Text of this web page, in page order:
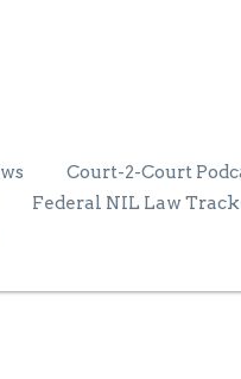
Court-2-Court
Federal NIL Law